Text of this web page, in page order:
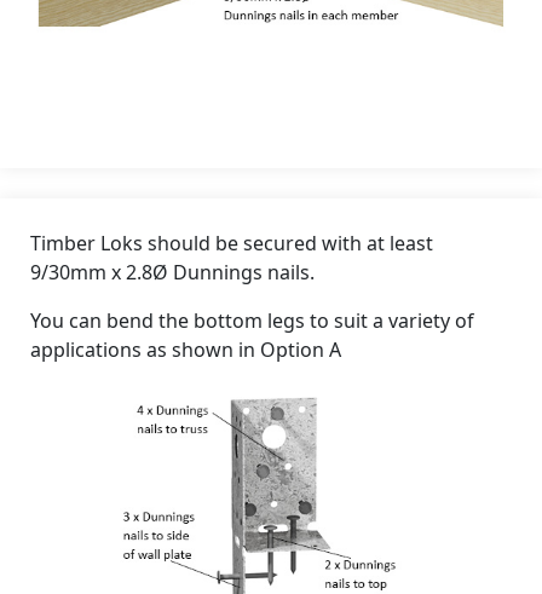
Timber Loks should be secured with at least
9/30mm x 2.8Ø Dunnings nails.
You can bend the bottom legs to suit a variety of
applications as shown in Option A